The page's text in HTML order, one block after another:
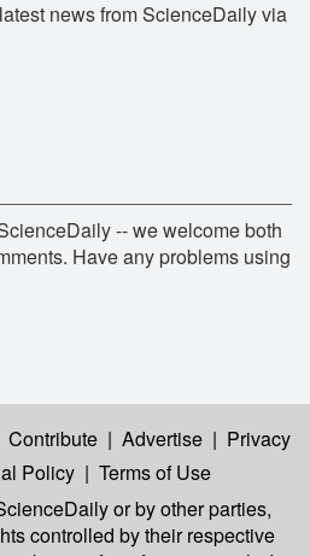
news from ScienceDaily via
-- we welcome both
Have any problems using
Contribute | Advertise | Privacy
Policy | Terms of Use
or by other parties,
controlled by their respective